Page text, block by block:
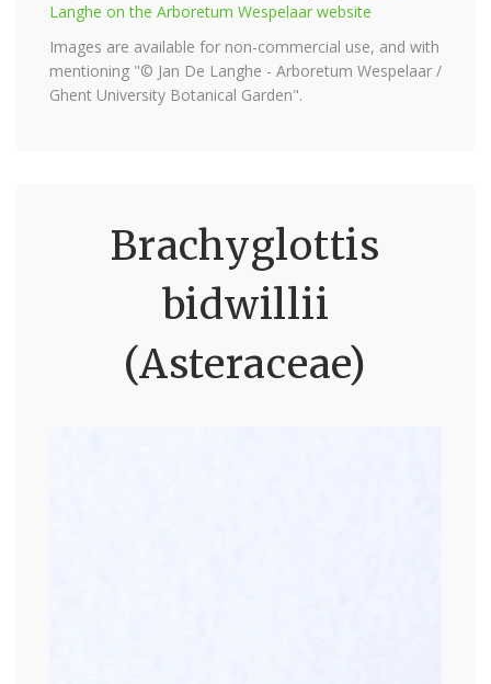
Langhe on the Arboretum Wespelaar website
Images are available for non-commercial use, and with
mentioning "© Jan De Langhe - Arboretum Wespelaar /
Ghent University Botanical Garden".
Brachyglottis
bidwillii
(Asteraceae)